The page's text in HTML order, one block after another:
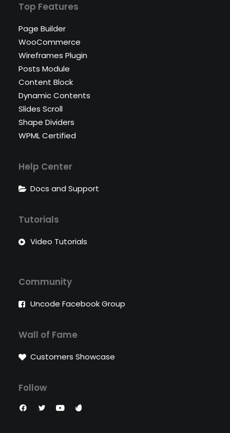
Top Features
Page Builder
WooCommerce
Wireframes Plugin
Posts Module
Content Block
Dynamic Contents
Slides Scroll
Shape Dividers
WPML Certified
Help Center
Docs and Support
Tutorials
Video Tutorials
Community
Uncode Facebook Group
Wall of Fame
Customers Showcase
Follow